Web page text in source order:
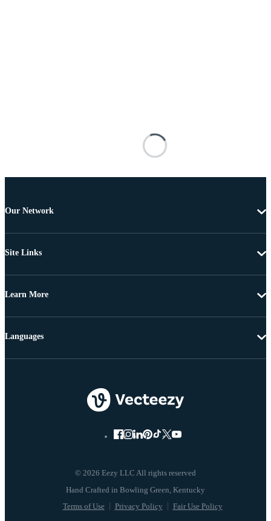
Our Network
Site Links
Learn More
© 2026 Eezy LLC All rights reserved
Terms of Use Privacy Policy Fair Use Policy
Languages